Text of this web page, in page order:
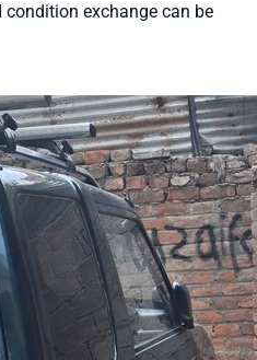
condition exchange can be